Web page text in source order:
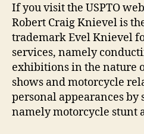
If you visit the USPTO
Robert Craig Knievel is
trademark Evel Knievel
services, namely
exhibitions in the nature
shows and motorcycle
personal appearances by
namely motorcycle stunt